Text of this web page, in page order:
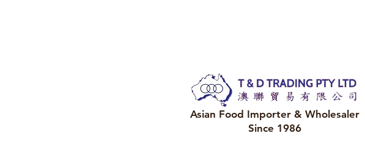
Asian Food Importer & Wholesaler
Since 1986